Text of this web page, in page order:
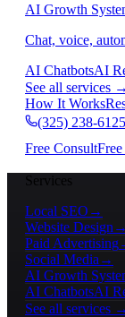
AI Growth
Chat, voice,
AI ChatbotsAI
See all services →
How It Works
(325) 238-6125
Free Consult
Services
Local SEO →
Website Design →
Paid Advertising
Social Media →
AI Growth
AI ChatbotsAI
See all services →